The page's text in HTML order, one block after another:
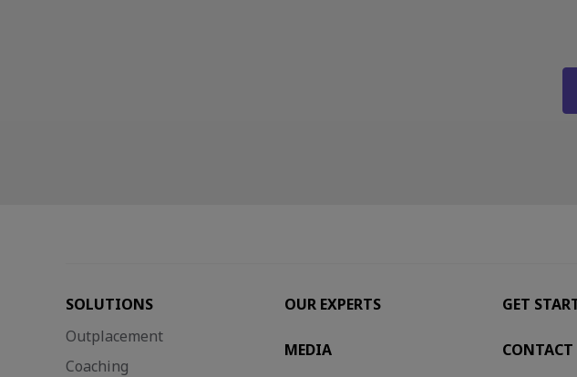
SOLUTIONS
Outplacement
Coaching
OUR EXPERTS GET
MEDIA CONTACT